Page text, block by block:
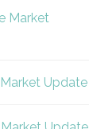
Market
Update